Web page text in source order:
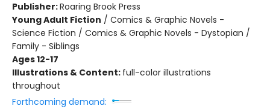
Publisher:Roaring Brook Press
Young Adult Fiction / Comics & Graphic Novels -
Science Fiction / Comics & Graphic Novels - Dystopian /
Family - Siblings
Ages 12-17
Illustrations & Content: full-color illustrations
throughout
Forthcoming demand: